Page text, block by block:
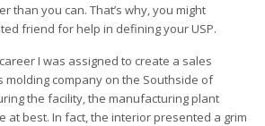
than you can. That’s why, you might
friend for help in defining your USP.
I was assigned to create a sales
molding company on the Southside of
the facility, the manufacturing plant
at best. In fact, the interior presented a grim